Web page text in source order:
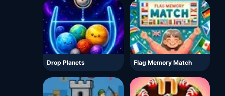
Drop Planets Flag Memory Match